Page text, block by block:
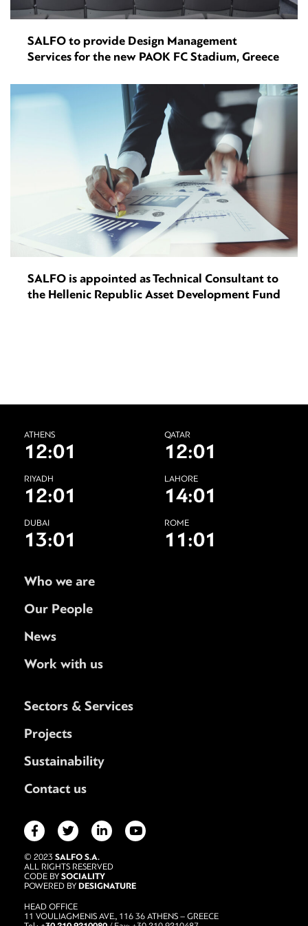
SALFO to provide Design Management
Services for the new PAOK FC Stadium, Greece
SALFO is appointed as Technical Consultant to
the Hellenic Republic Asset Development Fund
ATHENS
12:01
QATAR
12:01
RIYADH
12:01
LAHORE
14:01
DUBAI
13:01
ROME
11:01
Who we are
Our People
News
Work with us
Sectors & Services
Projects
Sustainability
Contact us
© 2023 SALFO S.A.
ALL RIGHTS RESERVED
CODE BY SOCIALITY
POWERED BY DESIGNATURE
HEAD OFFICE
11 VOULIAGMENIS AVE., 116 36 ATHENS – GREECE